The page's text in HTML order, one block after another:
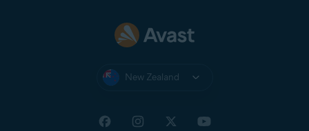
New Zealand